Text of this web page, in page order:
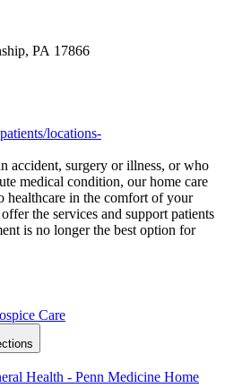
PA 17866
locations-
accident, surgery or illness, or who
medical condition, our home care
healthcare in the comfort of your
the services and support patients
is no longer the best option for
Care
Health - Penn Medicine Home